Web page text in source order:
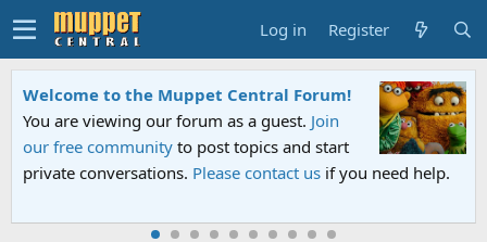
Log in Register
Welcome to the Muppet Central Forum!
You are viewing our forum as a guest. Join
our free community to post topics and start
private conversations. Please contact us if you need help.